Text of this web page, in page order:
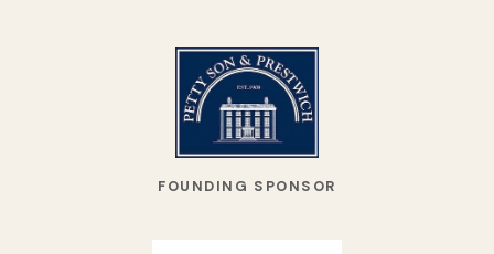
FOUNDING SPONSOR